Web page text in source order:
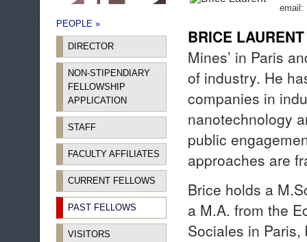
PEOPLE »
DIRECTOR
NON-STIPENDIARY
FELLOWSHIP
APPLICATION
STAFF
FACULTY AFFILIATES
CURRENT FELLOWS
PAST FELLOWS
VISITORS
email:
BRICE LAURENT
Mines’ in Paris
of industry. He
companies in
nanotechnology
public
approaches are
Brice holds a
a M.A. from the
Sociales in